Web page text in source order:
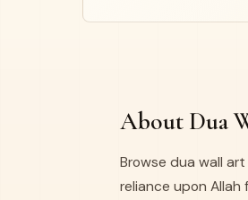
About Dua
Browse dua wall
reliance upon